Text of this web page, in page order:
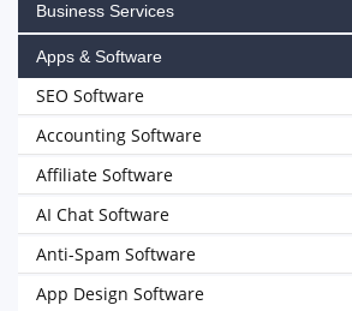
Business Services
Apps & Software
SEO Software
Accounting Software
Affiliate Software
AI Chat Software
Anti-Spam Software
App Design Software